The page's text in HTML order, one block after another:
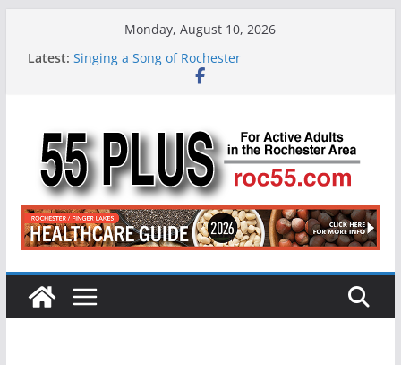
Monday, August 10, 2026
Latest: Singing a Song of Rochester
ROC 55 Plus July-August 2026
Medicare
Deb and Tim: Rekindled Love After 40 Years